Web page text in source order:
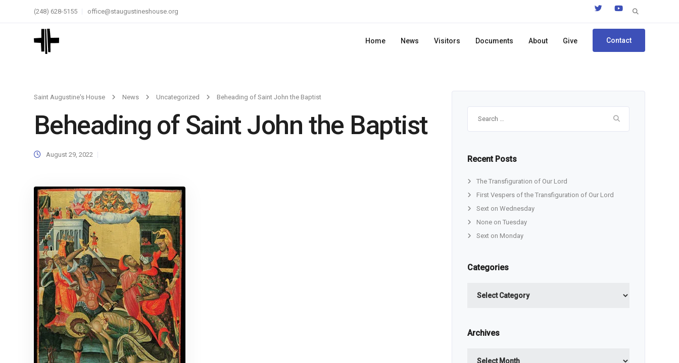
Search
(248) 628-5155 office@staugustineshouse.org
Home News Visitors Documents About Give Contact
Saint Augustine's House News Uncategorized Beheading of Saint John the Baptist
Beheading of Saint John the Baptist
August 29, 2022 Recent Posts
The Transfiguration of Our Lord
First Vespers of the Transfiguration of Our Lord
Sext on Wednesday
None on Tuesday
Sext on Monday
Categories
Archives